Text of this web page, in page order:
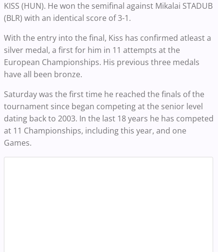
KISS (HUN). He won the semifinal against Mikalai STADUB
(BLR) with an identical score of 3-1.
With the entry into the final, Kiss has confirmed atleast a
silver medal, a first for him in 11 attempts at the
European Championships. His previous three medals
have all been bronze.
Saturday was the first time he reached the finals of the
tournament since began competing at the senior level
dating back to 2003. In the last 18 years he has competed
at 11 Championships, including this year, and one
Games.